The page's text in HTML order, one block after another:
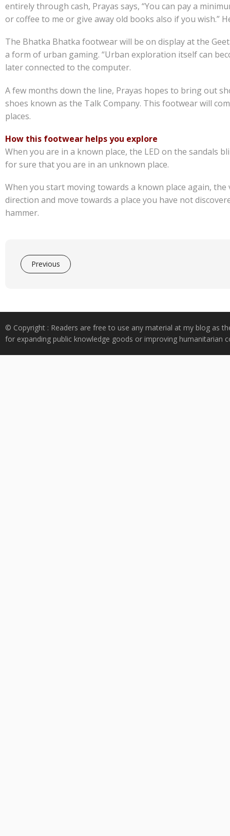
entirely through cash, Prayas says, “You can pay a
or coffee to me or give away old books also if you wish.”
The Bhatka Bhatka footwear will be on display at the
a form of urban gaming. “Urban exploration itself can
later connected to the computer.
A few months down the line, Prayas hopes to bring out
shoes known as the Talk Company. This footwear will
places.
How this footwear helps you explore
When you are in a known place, the LED on the sandals
for sure that you are in an unknown place.
When you start moving towards a known place again,
direction and move towards a place you have not
hammer.
Previous
© Copyright : Readers are free to use any material at my blog as
for expanding public knowledge goods or improving humanitarian